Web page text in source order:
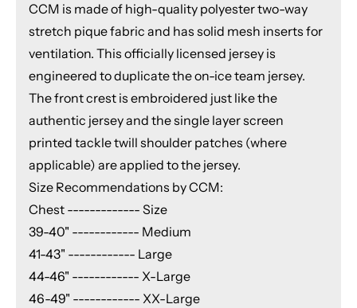
CCM is made of high-quality polyester two-way
stretch pique fabric and has solid mesh inserts for
ventilation. This officially licensed jersey is
engineered to duplicate the on-ice team jersey.
The front crest is embroidered just like the
authentic jersey and the single layer screen
printed tackle twill shoulder patches (where
applicable) are applied to the jersey.
Size Recommendations by CCM:
Chest ------------- Size
39-40" ------------ Medium
41-43" ------------ Large
44-46" ------------ X-Large
46-49" ------------ XX-Large